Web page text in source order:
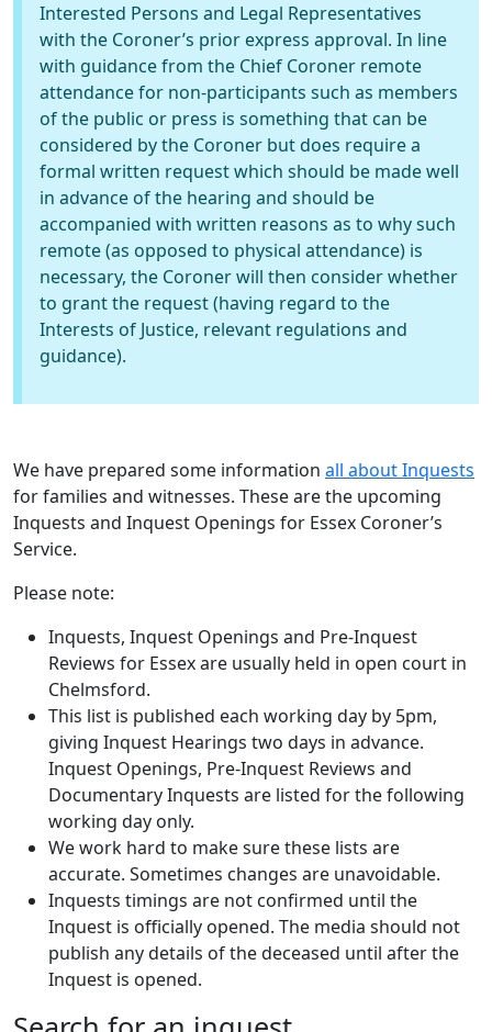
Interested Persons and Legal Representatives
with the Coroner’s prior express approval. In line
with guidance from the Chief Coroner remote
attendance for non-participants such as members
of the public or press is something that can be
considered by the Coroner but does require a
formal written request which should be made well
in advance of the hearing and should be
accompanied with written reasons as to why such
remote (as opposed to physical attendance) is
necessary, the Coroner will then consider whether
to grant the request (having regard to the
Interests of Justice, relevant regulations and
guidance).
We have prepared some information all about Inquests
for families and witnesses. These are the upcoming
Inquests and Inquest Openings for Essex Coroner’s
Service.
Please note:
Inquests, Inquest Openings and Pre-Inquest
Reviews for Essex are usually held in open court in
Chelmsford.
This list is published each working day by 5pm,
giving Inquest Hearings two days in advance.
Inquest Openings, Pre-Inquest Reviews and
Documentary Inquests are listed for the following
working day only.
We work hard to make sure these lists are
accurate. Sometimes changes are unavoidable.
Inquests timings are not confirmed until the
Inquest is officially opened. The media should not
publish any details of the deceased until after the
Inquest is opened.